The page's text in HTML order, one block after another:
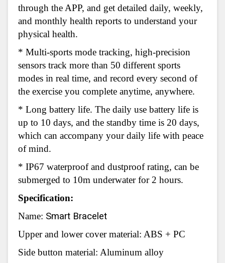
through the APP, and get detailed daily, weekly,
and monthly health reports to understand your
physical health.
* Multi-sports mode tracking, high-precision
sensors track more than 50 different sports
modes in real time, and record every second of
the exercise you complete anytime, anywhere.
* Long battery life. The daily use battery life is
up to 10 days, and the standby time is 20 days,
which can accompany your daily life with peace
of mind.
* IP67 waterproof and dustproof rating, can be
submerged to 10m underwater for 2 hours.
Specification:
Name: Smart Bracelet
Upper and lower cover material: ABS + PC
Side button material: Aluminum alloy